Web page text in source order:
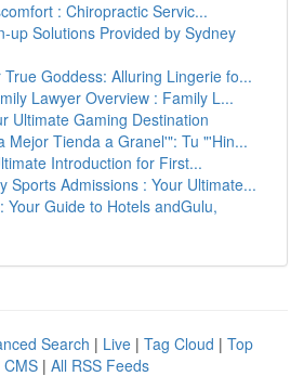
: Chiropractic Servic...
up Solutions Provided by Sydney
True Goddess: Alluring Lingerie fo...
Lawyer Overview : Family L...
Ultimate Gaming Destination
Mejor Tienda a Granel'": Tu "'Hin...
Introduction for First...
Sports Admissions : Your Ultimate...
Your Guide to Hotels andGulu,
Search | Live | Tag Cloud | Top
CMS | All RSS Feeds